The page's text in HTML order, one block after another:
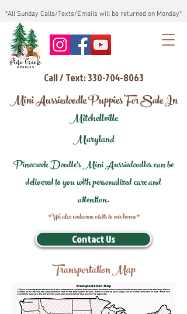
*All Sunday Calls/Texts/Emails will be returned on Monday*
Call / Text: 330-704-8063
Mini Aussiedoodle Puppies For Sale In
Mitchellville
Maryland
Pinecreek Doodle's Mini Aussiedoodles can be
delivered to you with personalized care and
attention.
*We also welcome visits to our home*
Contact Us
Transportation Map